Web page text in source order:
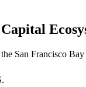
San Francisco